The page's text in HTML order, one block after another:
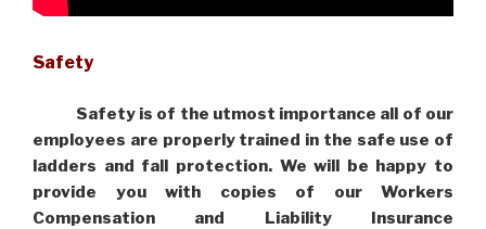
Safety
Safety is of the utmost importance all of our
employees are properly trained in the safe use of
ladders and fall protection. We will be happy to
provide you with copies of our Workers
Compensation and Liability Insurance